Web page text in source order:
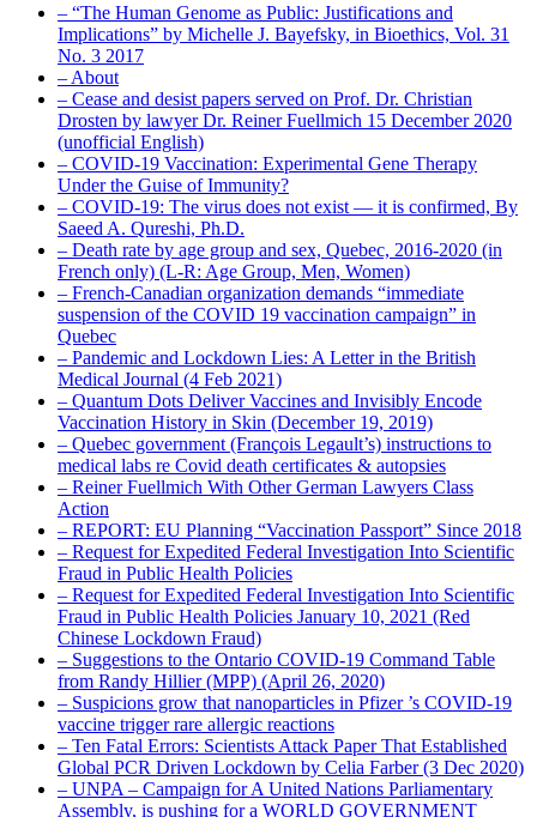
– “The Human Genome as Public: Justifications and
Implications” by Michelle J. Bayefsky, in Bioethics, Vol. 31
No. 3 2017
– About
– Cease and desist papers served on Prof. Dr. Christian
Drosten by lawyer Dr. Reiner Fuellmich 15 December 2020
(unofficial English)
– COVID-19 Vaccination: Experimental Gene Therapy
Under the Guise of Immunity?
– COVID-19: The virus does not exist — it is confirmed, By
Saeed A. Qureshi, Ph.D.
– Death rate by age group and sex, Quebec, 2016-2020 (in
French only) (L-R: Age Group, Men, Women)
– French-Canadian organization demands “immediate
suspension of the COVID 19 vaccination campaign” in
Quebec
– Pandemic and Lockdown Lies: A Letter in the British
Medical Journal (4 Feb 2021)
– Quantum Dots Deliver Vaccines and Invisibly Encode
Vaccination History in Skin (December 19, 2019)
– Quebec government (François Legault’s) instructions to
medical labs re Covid death certificates & autopsies
– Reiner Fuellmich With Other German Lawyers Class
Action
– REPORT: EU Planning “Vaccination Passport” Since 2018
– Request for Expedited Federal Investigation Into Scientific
Fraud in Public Health Policies
– Request for Expedited Federal Investigation Into Scientific
Fraud in Public Health Policies January 10, 2021 (Red
Chinese Lockdown Fraud)
– Suggestions to the Ontario COVID-19 Command Table
from Randy Hillier (MPP) (April 26, 2020)
– Suspicions grow that nanoparticles in Pfizer ’s COVID-19
vaccine trigger rare allergic reactions
– Ten Fatal Errors: Scientists Attack Paper That Established
Global PCR Driven Lockdown by Celia Farber (3 Dec 2020)
– UNPA – Campaign for A United Nations Parliamentary
Assembly, is pushing for a WORLD GOVERNMENT